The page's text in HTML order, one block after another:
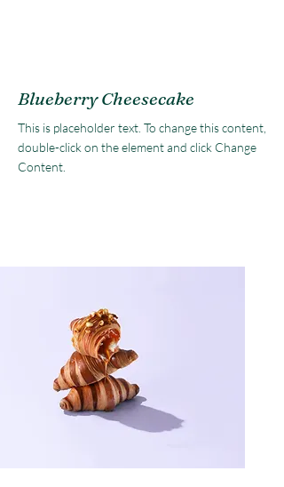
Blueberry Cheesecake
This is placeholder text. To change this content,
double-click on the element and click Change
Content.